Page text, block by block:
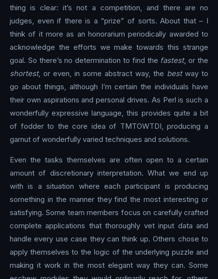
thing is clear: it’s not a competition, and there are no
judges, even if there is a “prize” of sorts. About that – I
think of it more as an honorarium periodically awarded to
acknowledge the efforts we make towards this strange
goal. So there’s no determination to find the fastest, or the
shortest, or even, in some abstract way, the bestway to
go about things, although I’m certain the individuals have
their own aspirations and personal drives. As Perl is such a
wonderfully expressive language, this provides quite a bit
of fodder to the core idea of TMTOWTDI, producing a
gamut of wonderfully varied techniques and solutions.
Even the tasks themselves are often open to a certain
amount of discretionary interpretation. What we end up
with is a situation where each participant is producing
something in the manner they find the most interesting or
satisfying. Some team members focus on carefully crafted
complete applications that thoroughly vet input data and
handle every use case they can think up. Others chose to
apply themselves to the logic of the underlying puzzle and
making it work in the most elegant way they can. Some